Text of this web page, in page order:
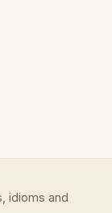
idioms and